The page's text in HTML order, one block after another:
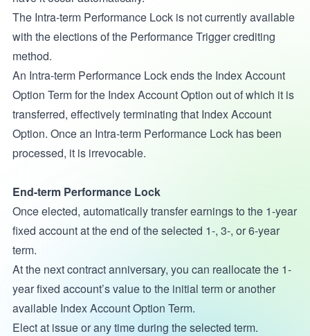
The Intra-term Performance Lock is not currently available
with the elections of the Performance Trigger crediting
method.
An Intra-term Performance Lock ends the Index Account
Option Term for the Index Account Option out of which it is
transferred, effectively terminating that Index Account
Option. Once an Intra-term Performance Lock has been
processed, it is irrevocable.
End-term Performance Lock
Once elected, automatically transfer earnings to the 1-year
fixed account at the end of the selected 1-, 3-, or 6-year
term.
At the next contract anniversary, you can reallocate the 1-
year fixed account’s value to the initial term or another
available Index Account Option Term.
Elect at issue or any time during the selected term.